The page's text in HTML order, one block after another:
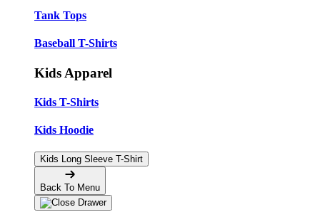
Tank Tops
Baseball T-Shirts
Kids Apparel
Kids T-Shirts
Kids Hoodie
Kids Long Sleeve T-Shirt
Back To Menu